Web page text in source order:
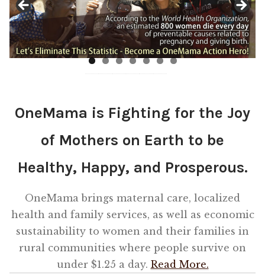
Shop
Memberships
Volunteer
Joy Warrior
Interview Coaching
OneMama is Fighting for the Joy
of Mothers on Earth to be
Healthy, Happy, and Prosperous.
OneMama brings maternal care, localized
health and family services, as well as economic
sustainability to women and their families in
rural communities where people survive on
under $1.25 a day. Read More.